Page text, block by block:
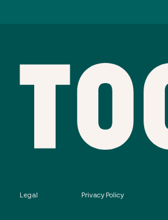
Legal Privacy Policy